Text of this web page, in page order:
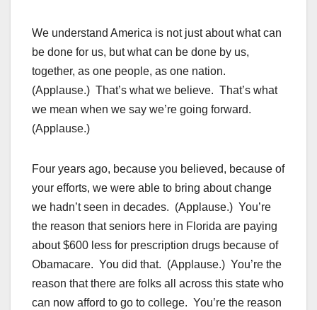
We understand America is not just about what can
be done for us, but what can be done by us,
together, as one people, as one nation.
(Applause.) That’s what we believe. That’s what
we mean when we say we’re going forward.
(Applause.)
Four years ago, because you believed, because of
your efforts, we were able to bring about change
we hadn’t seen in decades. (Applause.) You’re
the reason that seniors here in Florida are paying
about $600 less for prescription drugs because of
Obamacare. You did that. (Applause.) You’re the
reason that there are folks all across this state who
can now afford to go to college. You’re the reason